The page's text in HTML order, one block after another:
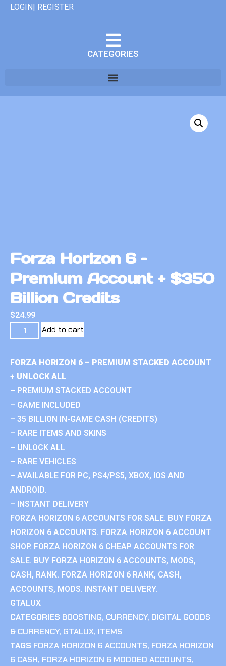
LOGIN| REGISTER
CATEGORIES
Forza Horizon 6 –
Premium Account + $350
Billion Credits
$24.99
Add to cart
FORZA HORIZON 6 – PREMIUM STACKED ACCOUNT
+ UNLOCK ALL
– PREMIUM STACKED ACCOUNT
– GAME INCLUDED
– 35 BILLION IN-GAME CASH (CREDITS)
– RARE ITEMS AND SKINS
– UNLOCK ALL
– RARE VEHICLES
– AVAILABLE FOR PC, PS4/PS5, XBOX, IOS AND
ANDROID.
– INSTANT DELIVERY
FORZA HORIZON 6 ACCOUNTS FOR SALE. BUY FORZA
HORIZON 6 ACCOUNTS. FORZA HORIZON 6 ACCOUNT
SHOP. FORZA HORIZON 6 CHEAP ACCOUNTS FOR
SALE. BUY FORZA HORIZON 6 ACCOUNTS, MODS,
CASH, RANK. FORZA HORIZON 6 RANK, CASH,
ACCOUNTS, MODS. INSTANT DELIVERY.
GTALUX
CATEGORIES BOOSTING, CURRENCY, DIGITAL GOODS
& CURRENCY, GTALUX, ITEMS
TAGS FORZA HORIZON 6 ACCOUNTS, FORZA HORIZON
6 CASH, FORZA HORIZON 6 MODDED ACCOUNTS,